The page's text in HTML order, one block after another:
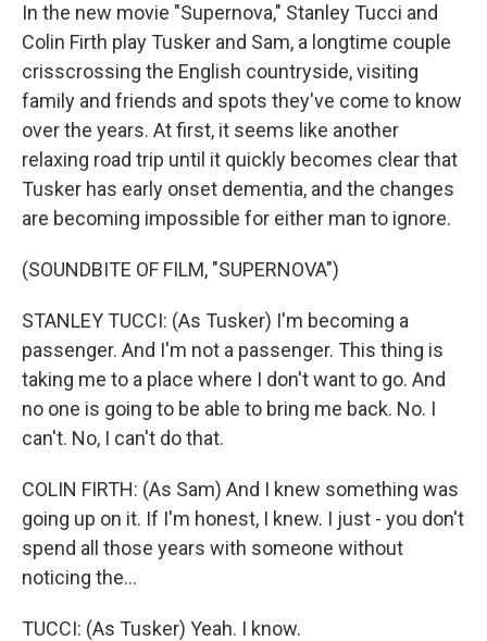
In the new movie "Supernova," Stanley Tucci and
Colin Firth play Tusker and Sam, a longtime couple
crisscrossing the English countryside, visiting
family and friends and spots they've come to know
over the years. At first, it seems like another
relaxing road trip until it quickly becomes clear that
Tusker has early onset dementia, and the changes
are becoming impossible for either man to ignore.
(SOUNDBITE OF FILM, "SUPERNOVA")
STANLEY TUCCI: (As Tusker) I'm becoming a
passenger. And I'm not a passenger. This thing is
taking me to a place where I don't want to go. And
no one is going to be able to bring me back. No. I
can't. No, I can't do that.
COLIN FIRTH: (As Sam) And I knew something was
going up on it. If I'm honest, I knew. I just - you don't
spend all those years with someone without
noticing the...
TUCCI: (As Tusker) Yeah. I know.